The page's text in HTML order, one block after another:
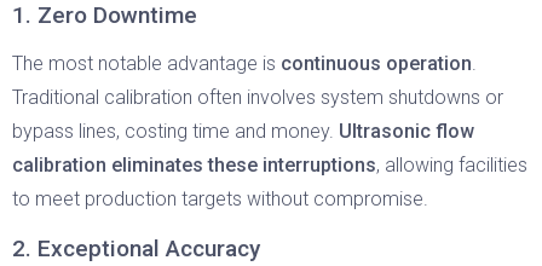
1. Zero Downtime
The most notable advantage is continuous operation.
Traditional calibration often involves system shutdowns or
bypass lines, costing time and money. Ultrasonic flow
calibration eliminates these interruptions, allowing facilities
to meet production targets without compromise.
2. Exceptional Accuracy